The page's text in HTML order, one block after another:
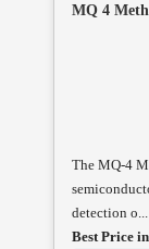
MQ 4
The MQ-4
detection o...
Best Price